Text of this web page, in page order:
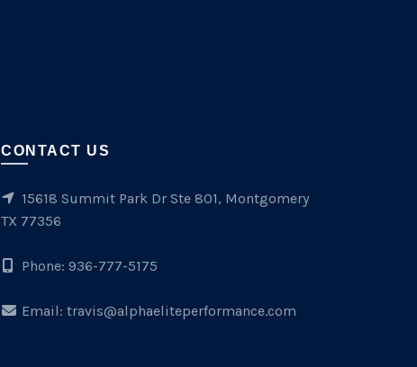
CONTACT US
15618 Summit Park Dr Ste 801, Montgomery
TX 77356
Phone: 936-777-5175
Email: travis@alphaeliteperformance.com